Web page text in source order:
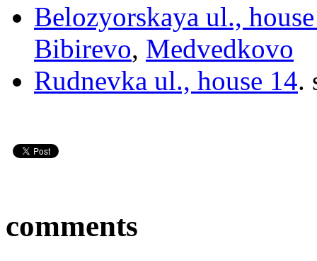
Belozyorskaya ul.,
Bibirevo, Medvedkovo
Rudnevka ul., house 14.
comments